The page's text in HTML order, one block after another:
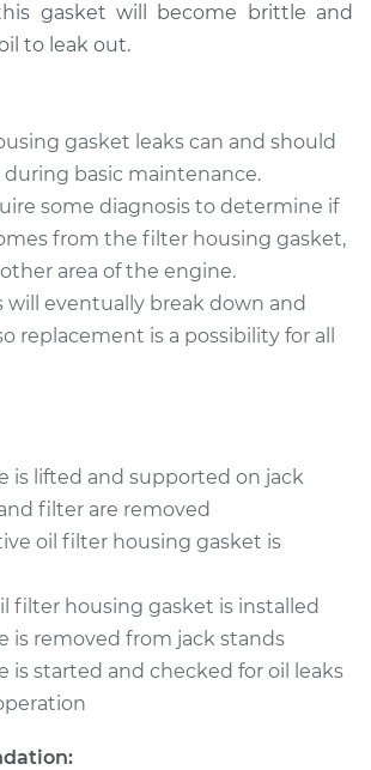
Oil Filter Housing
Gasket
$457.65
Price $555.90-$748.10
$457.65
Price
gasket will become brittle and
to leak out.
gasket leaks can and should
basic maintenance.
some diagnosis to determine if
from the filter housing gasket,
area of the engine.
will eventually break down and
replacement is a possibility for all
is lifted and supported on jack
filter are removed
oil filter housing gasket is
filter housing gasket is installed
is removed from jack stands
is started and checked for oil leaks